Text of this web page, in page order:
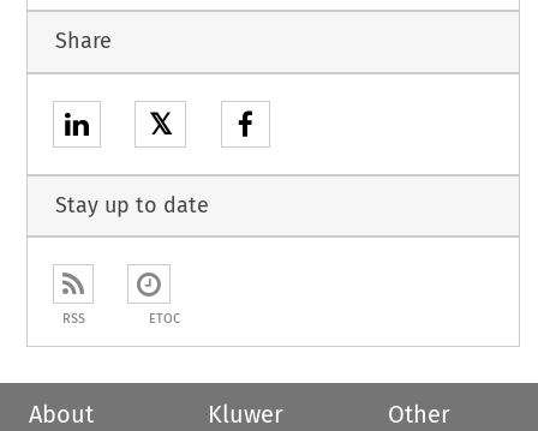
Share
𝕏
Stay up to date
RSS ETOC
About
Kluwer
Other